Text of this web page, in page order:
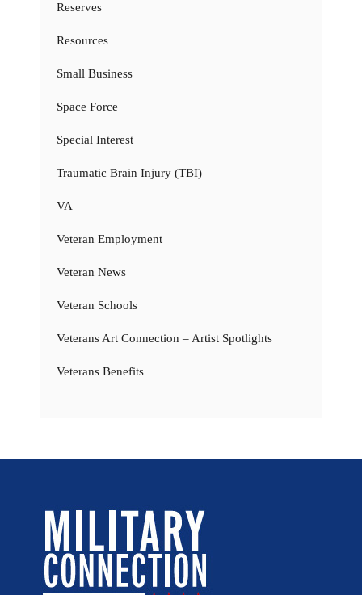
Reserves
Resources
Small Business
Space Force
Special Interest
Traumatic Brain Injury (TBI)
VA
Veteran Employment
Veteran News
Veteran Schools
Veterans Art Connection – Artist Spotlights
Veterans Benefits